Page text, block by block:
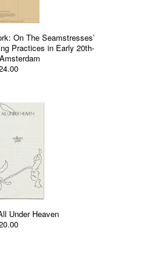
On The Seamstresses’
Practices in Early 20th-
Under Heaven